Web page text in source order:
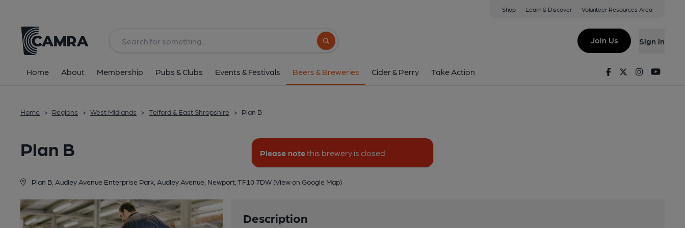
Shop Learn & Discover Volunteer Resources Area
Search button
Join Us Sign in
Home About Membership Pubs & Clubs Events & Festivals Beers & Breweries Cider & Perry Take Action FacebookTwitterInstagram
Home > Regions > West Midlands > Telford & East Shropshire > Plan B
Plan B, Audley Avenue Enterprise Park, Audley Avenue, Newport, TF10 7DW
Plan B Please notethis brewery is closed
Plan B, Audley Avenue Enterprise Park, Audley Avenue, Newport, TF10 7DW (View on Google Map)
Description